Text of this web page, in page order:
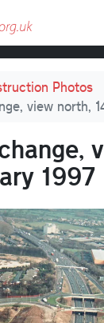
Photos
view north,
1997